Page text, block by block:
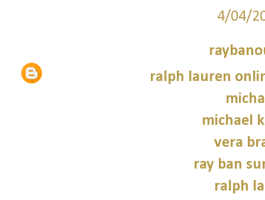
4/04/
ralph lauren
michael
vera
ray ban
ralph